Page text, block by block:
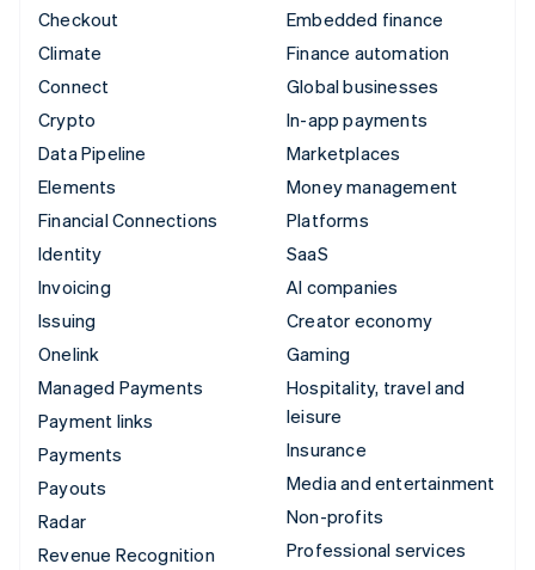
Checkout
Climate
Connect
Crypto
Data Pipeline
Elements
Financial Connections
Identity
Invoicing
Issuing
Onelink
Managed Payments
Payment links
Payments
Payouts
Radar
Revenue Recognition
Embedded finance
Finance automation
Global businesses
In-app payments
Marketplaces
Money management
Platforms
SaaS
AI companies
Creator economy
Gaming
Hospitality, travel and
leisure
Insurance
Media and entertainment
Non-profits
Professional services